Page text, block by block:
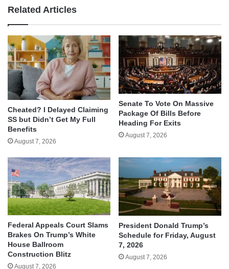
Related Articles
Cheated? I Delayed Claiming
SS but Didn’t Get My Full
Benefits
August 7, 2026
Senate To Vote On Massive
Package Of Bills Before
Heading For Exits
August 7, 2026
Federal Appeals Court Slams
Brakes On Trump’s White
House Ballroom
Construction Blitz
August 7, 2026
President Donald Trump’s
Schedule for Friday, August
7, 2026
August 7, 2026